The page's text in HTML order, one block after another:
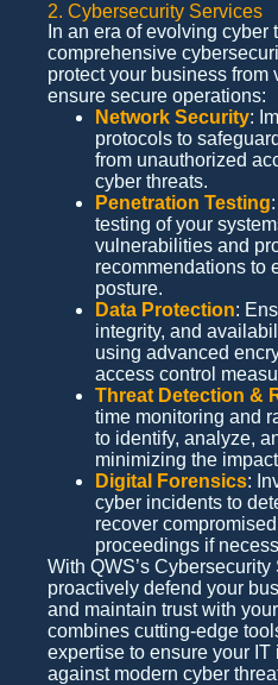
2. Cybersecurity Services
In an era of evolving
comprehensive
protect your business from
ensure secure operations:
Network Security:
protocols to
from unauthorized
cyber threats.
Penetration Testing
testing of your
vulnerabilities and
recommendations to
posture.
Data Protection:
integrity, and
using advanced
access control
Threat Detection &
time monitoring and
to identify, analyze,
minimizing the
Digital Forensics:
cyber incidents to
recover
proceedings if
With QWS’s
proactively defend your
and maintain trust with
combines cutting-edge
expertise to ensure your
against modern cyber